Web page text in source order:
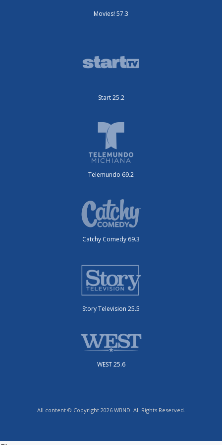
Movies! 57.3
Start 25.2
Telemundo 69.2
Catchy Comedy 69.3
Story Television 25.5
WEST 25.6
All content © Copyright 2026 WBND. All Rights Reserved.